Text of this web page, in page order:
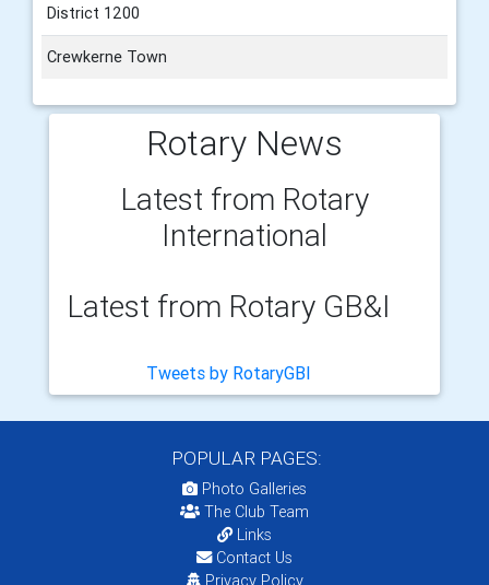
District 1200
Crewkerne Town
Rotary News
Latest from Rotary
International
Latest from Rotary GB&I
Tweets by RotaryGBI
POPULAR PAGES:
Photo Galleries
The Club Team
Links
Contact Us
Privacy Policy